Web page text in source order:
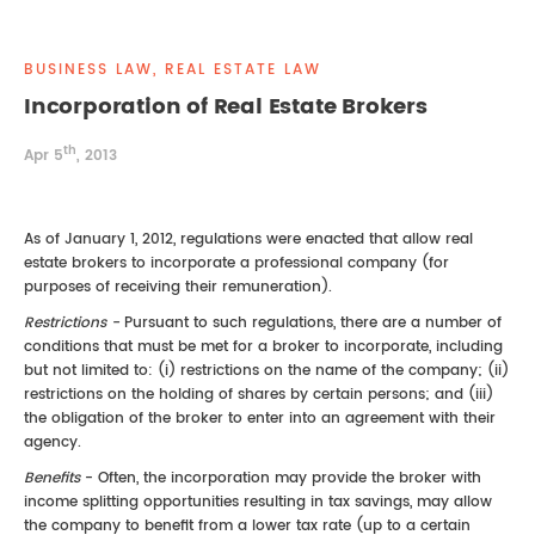
INTELLECTUAL PROPERTY
FAMILY LAW
BUSINESS LAW, REAL ESTATE LAW
Incorporation of Real Estate Brokers
Apr 5th, 2013
As of January 1, 2012, regulations were enacted that allow real
estate brokers to incorporate a professional company (for
purposes of receiving their remuneration).
Restrictions - Pursuant to such regulations, there are a number of
conditions that must be met for a broker to incorporate, including
but not limited to: (i) restrictions on the name of the company; (ii)
restrictions on the holding of shares by certain persons; and (iii)
the obligation of the broker to enter into an agreement with their
agency.
Benefits - Often, the incorporation may provide the broker with
income splitting opportunities resulting in tax savings, may allow
the company to benefit from a lower tax rate (up to a certain